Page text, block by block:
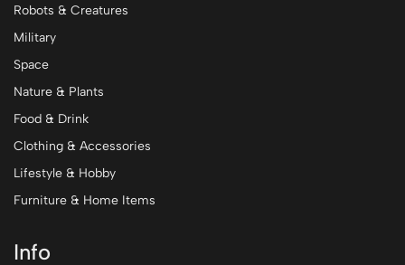
Robots & Creatures
Military
Space
Nature & Plants
Food & Drink
Clothing & Accessories
Lifestyle & Hobby
Furniture & Home Items
Info